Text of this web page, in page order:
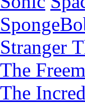
Stranger
The
The